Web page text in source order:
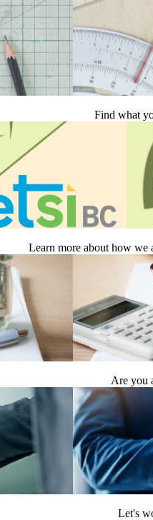
Find what
Learn more about how we
Are you
Let's